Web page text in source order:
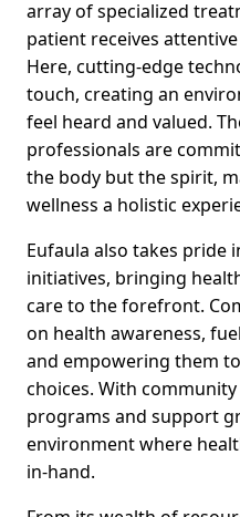
array of specialized
patient receives
Here, cutting-edge
touch, creating an
feel heard and valued.
professionals are
the body but the spirit,
wellness a holistic
Eufaula also takes pride
initiatives, bringing
care to the forefront.
on health awareness,
and empowering them
choices. With
programs and support
environment where
in-hand.